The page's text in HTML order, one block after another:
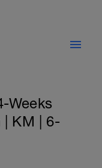
Weeks
| KM | 6-